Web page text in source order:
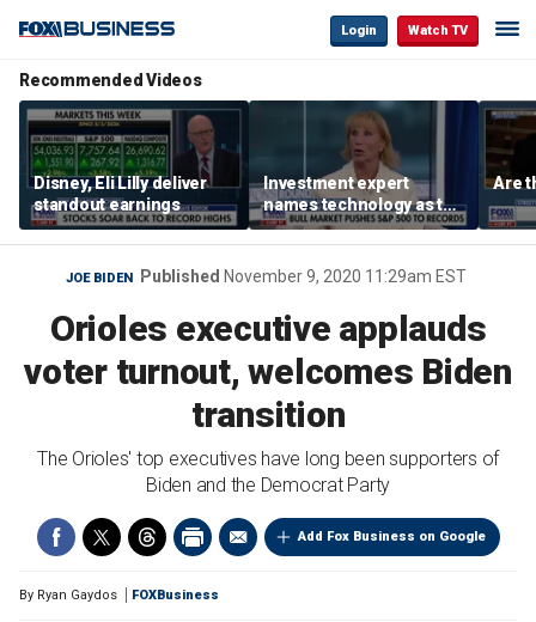
Login Watch TV
Recommended Videos
Disney, Eli Lilly deliver
standout earnings
Investment expert
names technology as the
driver of the ‘secular’
bull market
Are
JOE BIDEN Published November 9, 2020 11:29am EST
Orioles executive applauds
voter turnout, welcomes Biden
transition
The Orioles' top executives have long been supporters of
Biden and the Democrat Party
Add Fox Business on Google
By Ryan Gaydos FOXBusiness